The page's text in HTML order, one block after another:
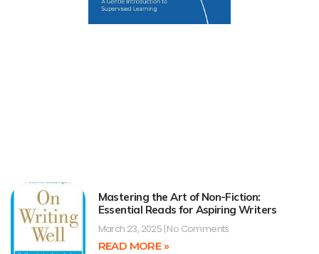
Mastering the Art of Non-Fiction:
Essential Reads for Aspiring Writers
March 23, 2025 No Comments
READ MORE »